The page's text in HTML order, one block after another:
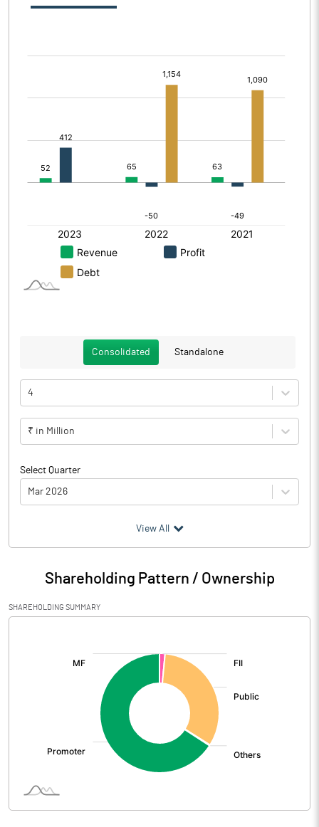
Consolidated Standalone
4
₹ in Million
Select Quarter
Mar 2026
Particulars Mar 2026
Audited / UnAudited UnAudited
Net Sales 343.88
Total Expenditure
Operating Profit
Interest
View All
Shareholding Pattern / Ownership
SHAREHOLDING SUMMARY